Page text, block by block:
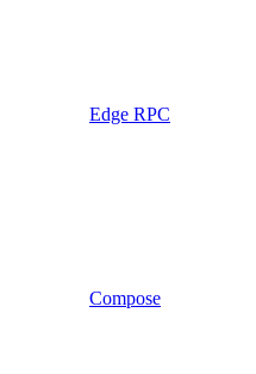
Edge RPC
Compose